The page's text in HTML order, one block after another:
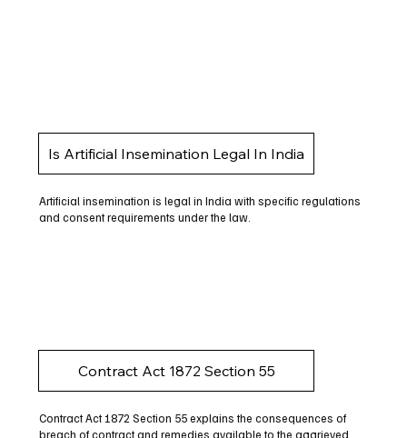
Is Artificial Insemination Legal In India
Artificial insemination is legal in India with specific regulations
and consent requirements under the law.
Contract Act 1872 Section 55
Contract Act 1872 Section 55 explains the consequences of
breach of contract and remedies available to the aggrieved